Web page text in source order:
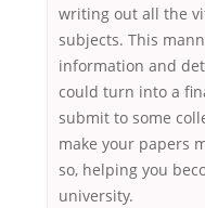
writing out all the
subjects. This
information and
could turn into a
submit to some
make your papers
so, helping you
university.